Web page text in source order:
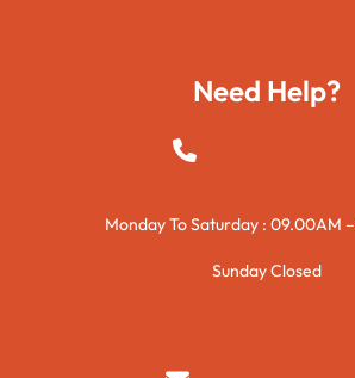
Need Help?
+923015421144
Monday To Saturday : 09.00AM
Sunday Closed